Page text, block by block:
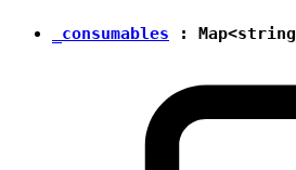
_consumables : Map<string